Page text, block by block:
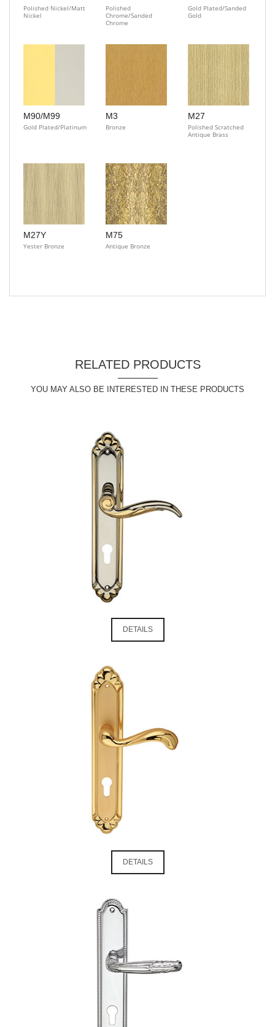
Polished Nickel/Matt
Nickel
Polished
Chrome/Sanded
Chrome
Gold Plated/Sanded
Gold
M90/M99
Gold Plated/Platinum
M3
Bronze
M27
Polished Scratched
Antique Brass
M27Y
Yester Bronze
M75
Antique Bronze
RELATED PRODUCTS
YOU MAY ALSO BE INTERESTED IN THESE PRODUCTS
DETAILS
DETAILS